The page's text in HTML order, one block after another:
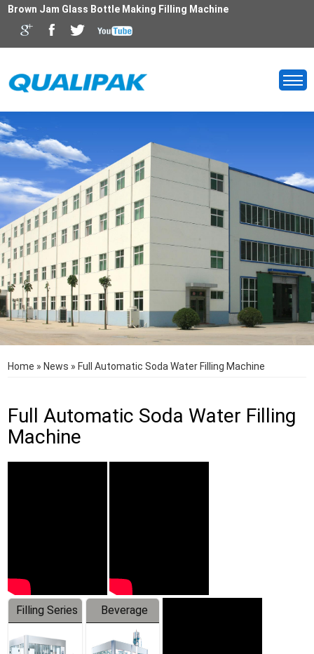
Brown Jam Glass Bottle Making Filling Machine
Home » News » Full Automatic Soda Water Filling Machine
Full Automatic Soda Water Filling
Machine
Filling Series
Beverage
Machine